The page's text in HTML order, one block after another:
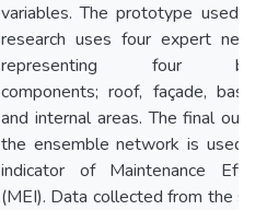
variables. The prototype used
research uses four expert
representing four
components; roof, façade,
and internal areas. The final
the ensemble network is used
indicator of Maintenance
(MEI). Data collected from the